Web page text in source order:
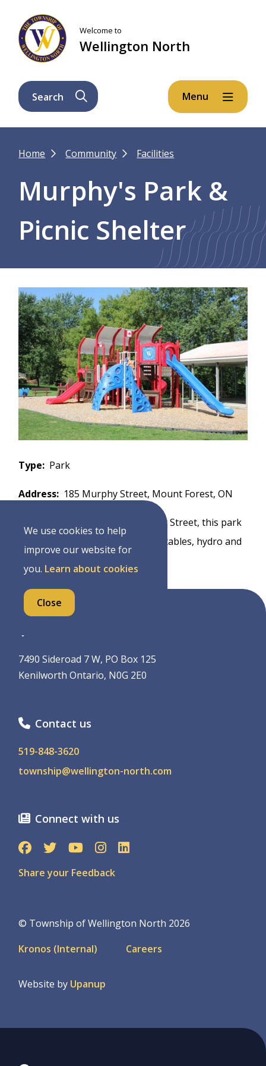
Close
We use cookies to help
improve our website for
you. Learn about cookies
main
content
main
menu
footer
Welcome to
Wellington North
Search Menu
Breadcrumb
Home Community Facilities
Murphy's Park &
Picnic Shelter
Type Park
Address 185 Murphy Street, Mount Forest, ON
Located on Murphy Street, this park
has a covered picnic shelter with tables, hydro and
7490 Sideroad 7 W, PO Box 125
Kenilworth Ontario, N0G 2E0
Contact us
519-848-3620
township@wellington-north.com
Connect with us
Share your Feedback
© Township of Wellington North 2026
Footer
Kronos (Internal) Careers
Website by Upanup